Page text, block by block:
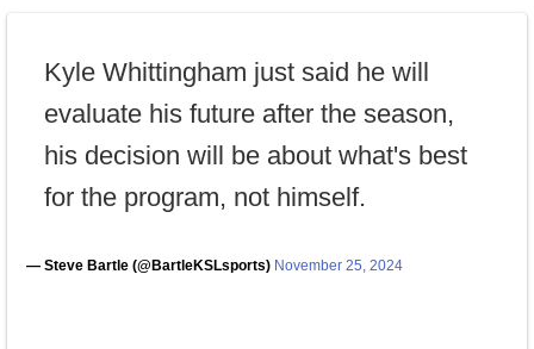
Kyle Whittingham just said he will
evaluate his future after the season,
his decision will be about what's best
for the program, not himself.
— Steve Bartle (@BartleKSLsports) November 25, 2024